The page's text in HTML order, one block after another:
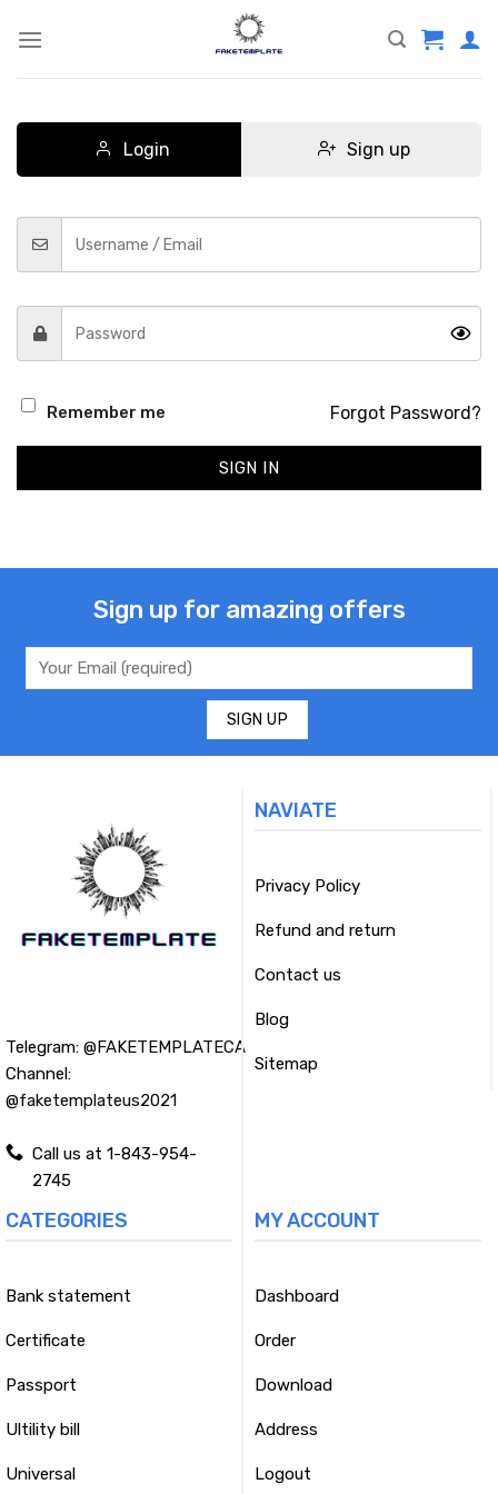
Login Sign up
Remember me Forgot Password?
SIGN IN
Sign up for amazing offers
Telegram: @FAKETEMPLATECA
Channel:
@faketemplateus2021
Call us at 1-843-954-
2745
NAVIATE
Privacy Policy
Refund and return
Contact us
Blog
Sitemap
CATEGORIES
Bank statement
Certificate
Passport
Ultility bill
Universal
MY ACCOUNT
Dashboard
Order
Download
Address
Logout